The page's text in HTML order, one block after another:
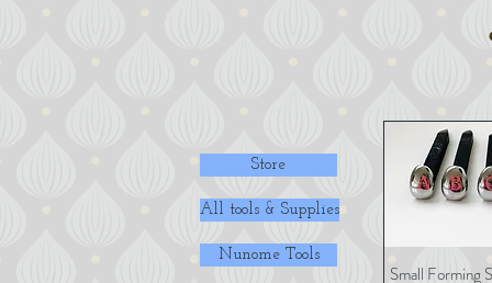
Store
All tools & Supplies
Nunome Tools
Quick
Small Forming